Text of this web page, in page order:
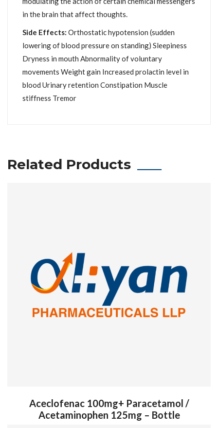
in the brain that affect thoughts.
Side Effects: Orthostatic hypotension (sudden
lowering of blood pressure on standing) Sleepiness
Dryness in mouth Abnormality of voluntary
movements Weight gain Increased prolactin level in
blood Urinary retention Constipation Muscle
stiffness Tremor
Related Products
Aceclofenac 100mg+ Paracetamol /
Acetaminophen 125mg – Bottle